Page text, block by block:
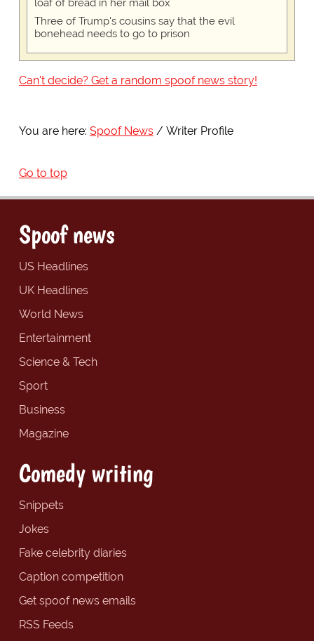
loaf of bread in her mail box
Three of Trump's cousins say that the evil
bonehead needs to go to prison
Can't decide? Get a random spoof news story!
You are here: Spoof News Writer Profile
Go to top
Spoof news
US Headlines
UK Headlines
World News
Entertainment
Science & Tech
Sport
Business
Magazine
Comedy writing
Snippets
Jokes
Fake celebrity diaries
Caption competition
Get spoof news emails
RSS Feeds